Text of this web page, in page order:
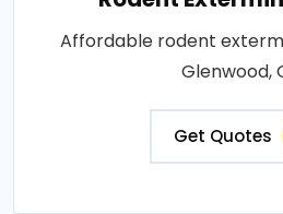
Affordable rodent
Glenwood,
Get Quotes